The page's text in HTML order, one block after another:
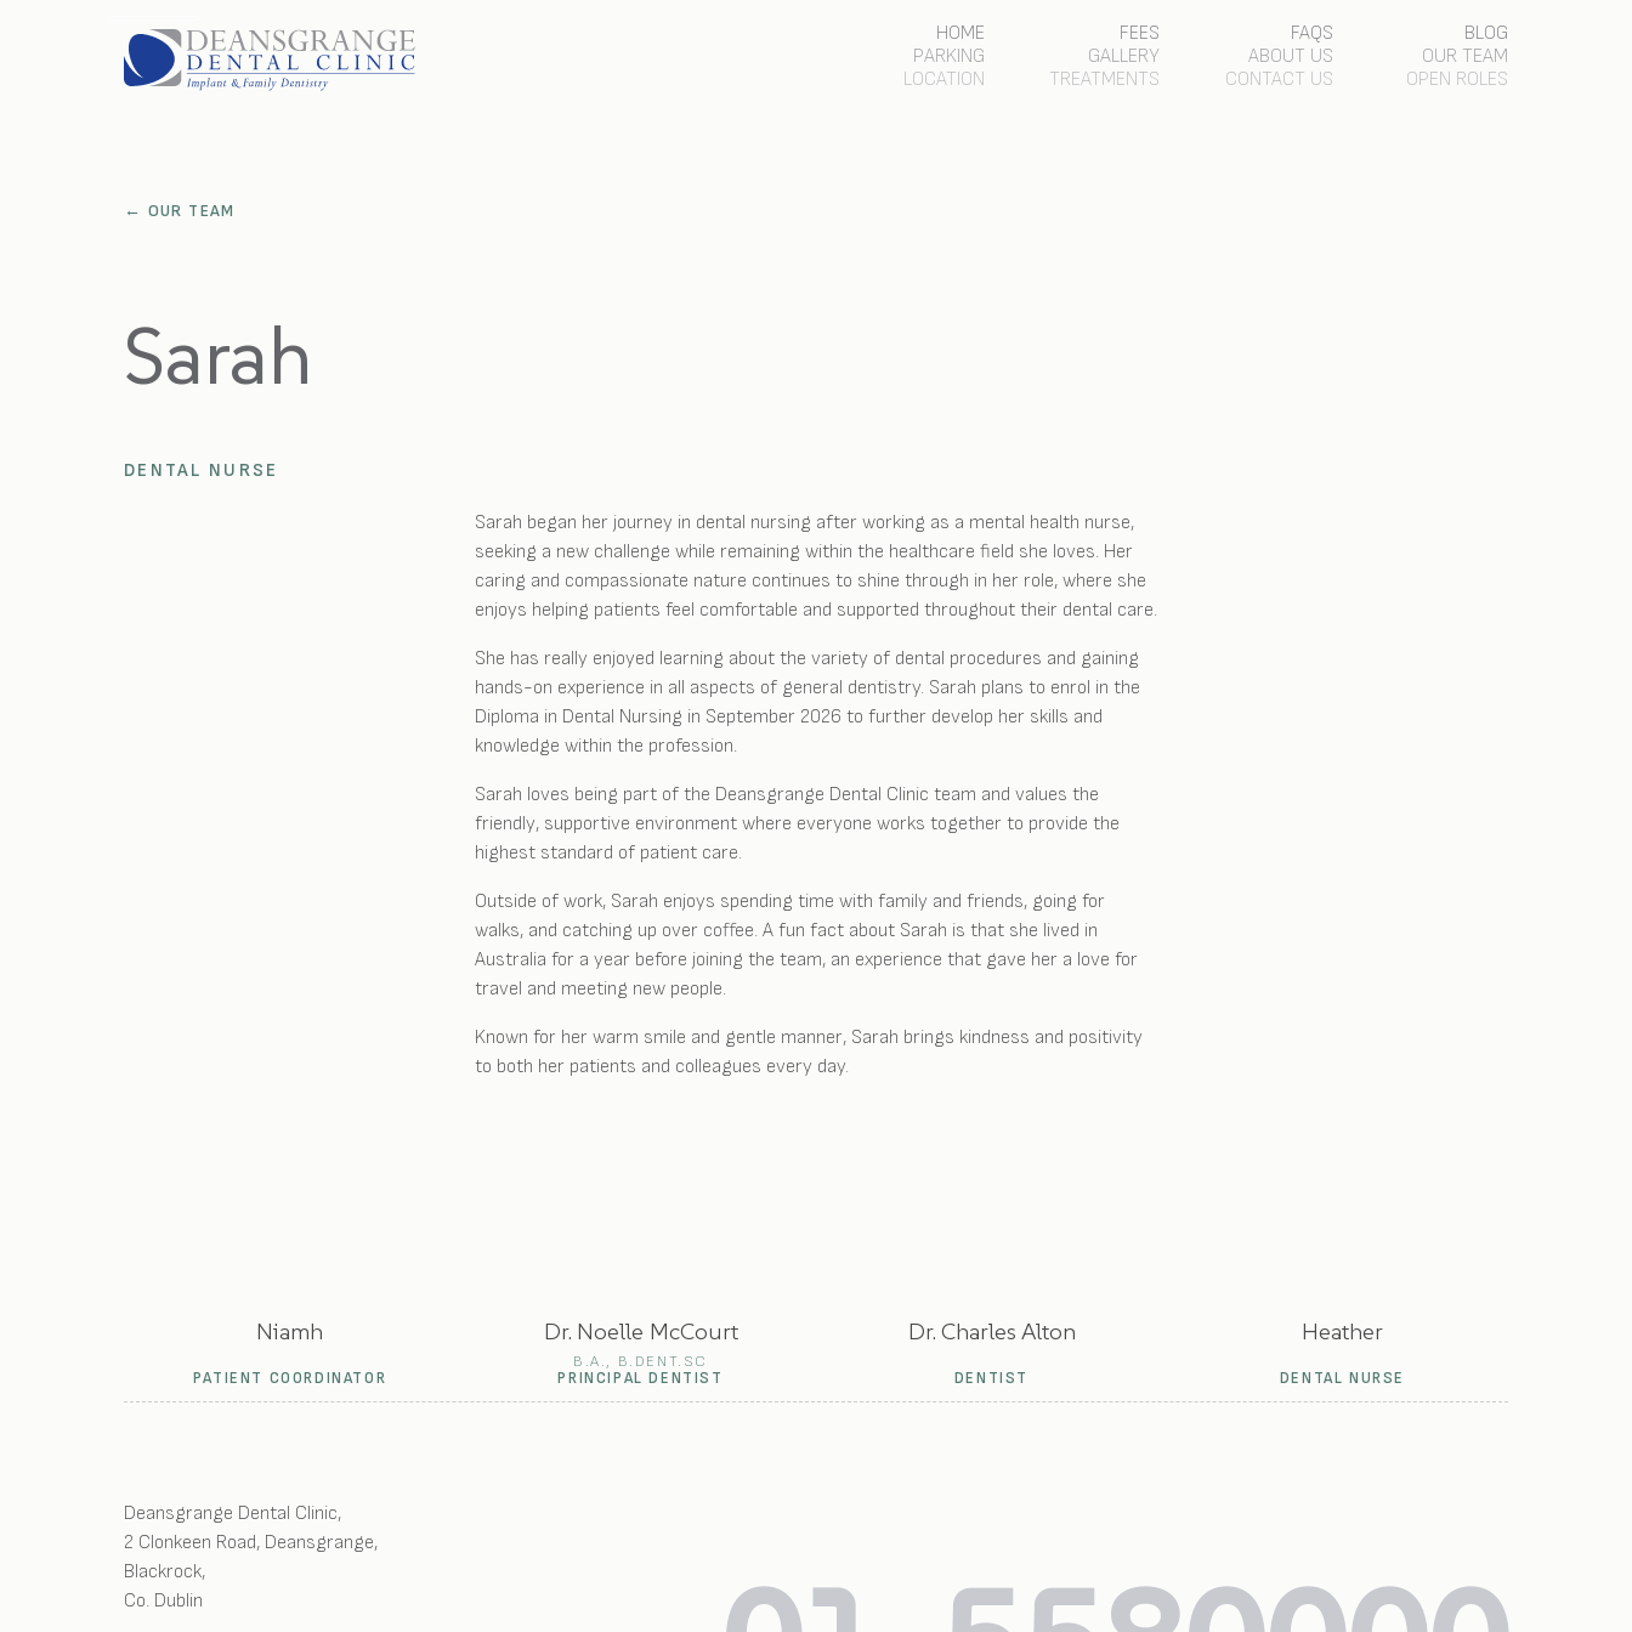
HOME FEES FAQS
BLOG
PARKING
GALLERY ABOUT US
OUR TEAM
LOCATION
TREATMENTS CONTACT US OPEN ROLES
← OUR TEAM
Sarah
DENTAL NURSE
Sarah began her journey in dental nursing after working as a mental health nurse,
seeking a new challenge while remaining within the healthcare field she loves. Her
caring and compassionate nature continues to shine through in her role, where she
enjoys helping patients feel comfortable and supported throughout their dental care.
She has really enjoyed learning about the variety of dental procedures and gaining
hands-on experience in all aspects of general dentistry. Sarah plans to enrol in the
Diploma in Dental Nursing in September 2026 to further develop her skills and
knowledge within the profession.
Sarah loves being part of the Deansgrange Dental Clinic team and values the
friendly, supportive environment where everyone works together to provide the
highest standard of patient care.
Outside of work, Sarah enjoys spending time with family and friends, going for
walks, and catching up over coffee. A fun fact about Sarah is that she lived in
Australia for a year before joining the team, an experience that gave her a love for
travel and meeting new people.
Known for her warm smile and gentle manner, Sarah brings kindness and positivity
to both her patients and colleagues every day.
Niamh
PATIENT COORDINATOR
Dr. Noelle McCourt
B.A., B.DENT.SC
PRINCIPAL DENTIST
Dr. Charles Alton
DENTIST
Heather
DENTAL NURSE
Deansgrange Dental Clinic,
2 Clonkeen Road, Deansgrange,
Blackrock,
Co. Dublin
TREATMENTS
CONTACT US
EMERGENCIES